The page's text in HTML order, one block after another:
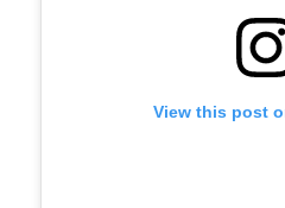
View this post